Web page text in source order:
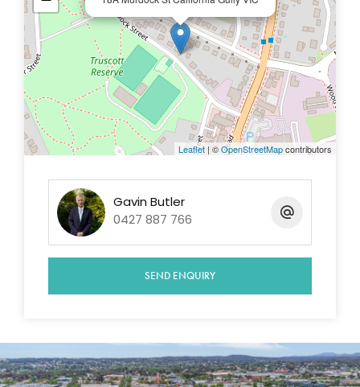
Leaflet | ©OpenStreetMapcontributors
Gavin Butler
0427 887 766
SEND ENQUIRY